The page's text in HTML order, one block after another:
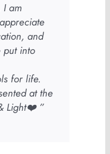
I am
and
put into
for life.
at the
Light❤️ ”